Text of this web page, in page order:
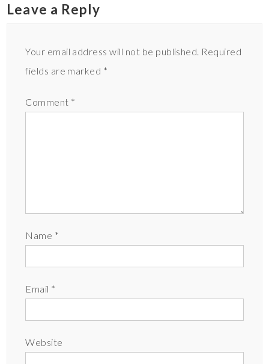
Leave a Reply
Your email address will not be published. Required
fields are marked *
Comment *
Name *
Email *
Website